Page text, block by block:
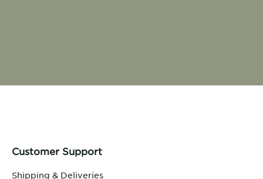
Customer Support
Shipping & Deliveries